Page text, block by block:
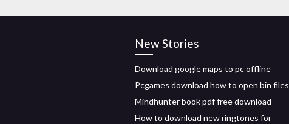
New Stories
Download google maps to pc offline
Pcgames download how to open bin files
Mindhunter book pdf free download
How to download new ringtones for